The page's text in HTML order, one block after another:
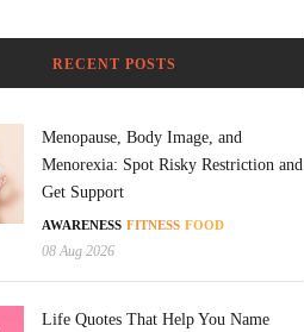
RECENT POSTS
Menopause, Body Image, and
Menorexia: Spot Risky Restriction and
Get Support
AWARENESS FITNESS FOOD
08 Aug 2026
Life Quotes That Help You Name